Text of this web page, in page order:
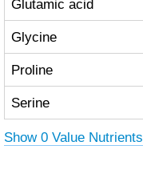
Glutamic acid
Glycine
Proline
Serine
Show 0 Value Nutrients